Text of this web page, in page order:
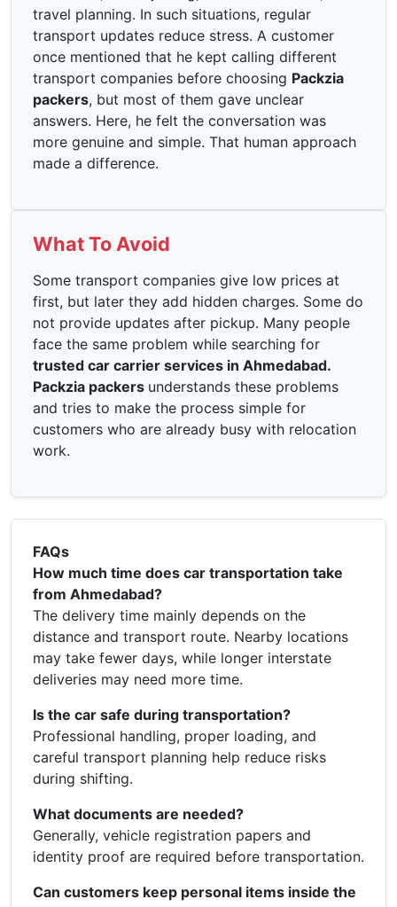
travel planning. In such situations, regular
transport updates reduce stress. A customer
once mentioned that he kept calling different
transport companies before choosing Packzia
packers, but most of them gave unclear
answers. Here, he felt the conversation was
more genuine and simple. That human approach
made a difference.
What To Avoid
Some transport companies give low prices at
first, but later they add hidden charges. Some do
not provide updates after pickup. Many people
face the same problem while searching for
trusted car carrier services in Ahmedabad.
Packzia packers understands these problems
and tries to make the process simple for
customers who are already busy with relocation
work.
FAQs
How much time does car transportation take
from Ahmedabad?
The delivery time mainly depends on the
distance and transport route. Nearby locations
may take fewer days, while longer interstate
deliveries may need more time.
Is the car safe during transportation?
Professional handling, proper loading, and
careful transport planning help reduce risks
during shifting.
What documents are needed?
Generally, vehicle registration papers and
identity proof are required before transportation.
Can customers keep personal items inside the